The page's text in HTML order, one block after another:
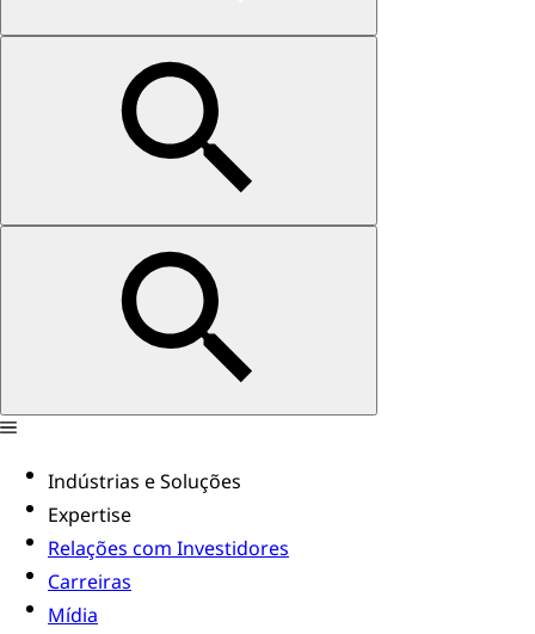
Indústrias e Soluções
Expertise
Relações com Investidores
Carreiras
Mídia